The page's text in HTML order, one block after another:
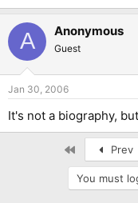
A Anonymous
Guest
Jan 30, 2006
It's not a biography,
Prev
You must